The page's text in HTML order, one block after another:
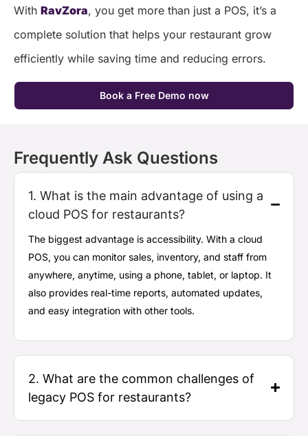
With RavZora, you get more than just a POS, it’s a
complete solution that helps your restaurant grow
efficiently while saving time and reducing errors.
Book a Free Demo now
Frequently Ask Questions
1. What is the main advantage of using a
cloud POS for restaurants?
The biggest advantage is accessibility. With a cloud
POS, you can monitor sales, inventory, and staff from
anywhere, anytime, using a phone, tablet, or laptop. It
also provides real-time reports, automated updates,
and easy integration with other tools.
2. What are the common challenges of
legacy POS for restaurants?